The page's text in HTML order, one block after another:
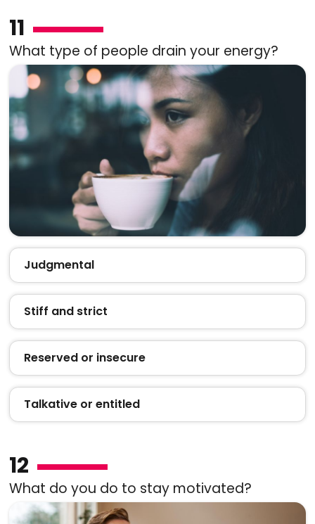
11
What type of people drain your energy?
Judgmental
Stiff and strict
Reserved or insecure
Talkative or entitled
12
What do you do to stay motivated?